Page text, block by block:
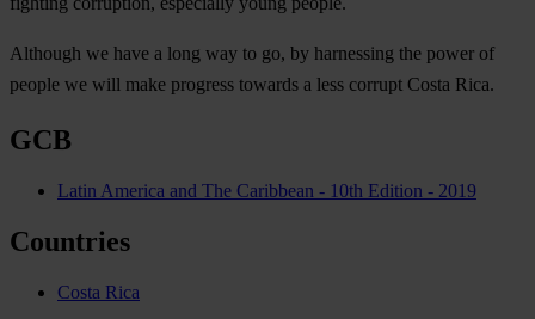
Although we have a long way to go, by harnessing the power of
people we will make progress towards a less corrupt Costa Rica.
GCB
Latin America and The Caribbean - 10th Edition - 2019
Countries
Costa Rica